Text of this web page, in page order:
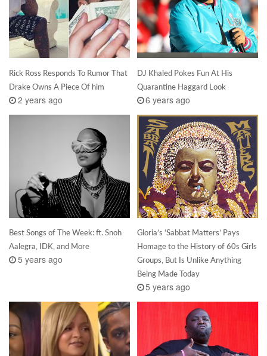
Rick Ross Responds To Rumor That
Drake Owns A Piece Of him
2 years ago
DJ Khaled Pokes Fun At His
Quarantine Haggard Look
6 years ago
Best Songs of The Week: ft. Snoh
Aalegra, IDK, and More
5 years ago
Gloria’s ‘Sabbat Matters’ Pays
Homage to the History of 60s Girls
Groups, But Is Unlike Anything
Being Made Today
5 years ago